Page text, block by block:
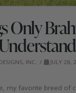
Only
INC.
JULY 28,
my favorite breed of